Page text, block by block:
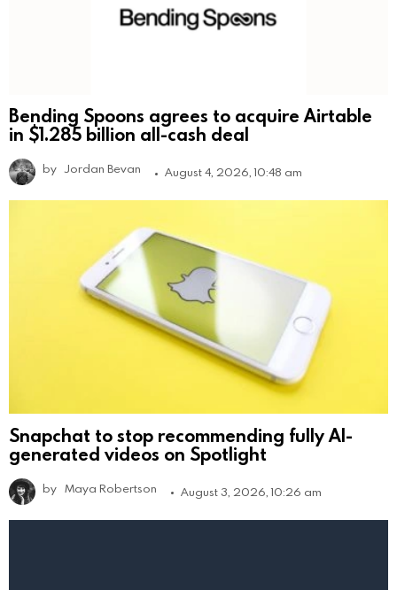
Bending Spoons agrees to acquire Airtable
in $1.285 billion all-cash deal
by Jordan Bevan August 4, 2026, 10:48 am
Snapchat to stop recommending fully AI-
generated videos on Spotlight
by Maya Robertson August 3, 2026, 10:26 am